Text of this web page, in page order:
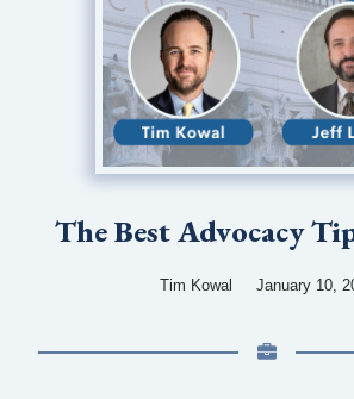
The Best Advocacy
Tim Kowal January 10,